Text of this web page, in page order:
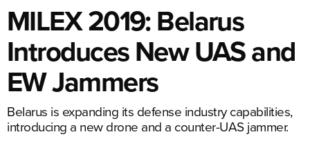
MILEX 2019: Belarus
Introduces New UAS and
EW Jammers
Belarus is expanding its defense industry capabilities,
introducing a new drone and a counter-UAS jammer.